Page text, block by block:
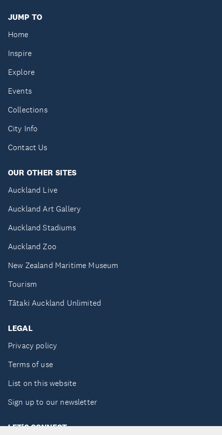
JUMP TO
Home
Inspire
Explore
Events
Collections
City Info
Contact Us
OUR OTHER SITES
Auckland Live
Auckland Art Gallery
Auckland Stadiums
Auckland Zoo
New Zealand Maritime Museum
Tourism
Tātaki Auckland Unlimited
LEGAL
Privacy policy
Terms of use
List on this website
Sign up to our newsletter
LET'S CONNECT